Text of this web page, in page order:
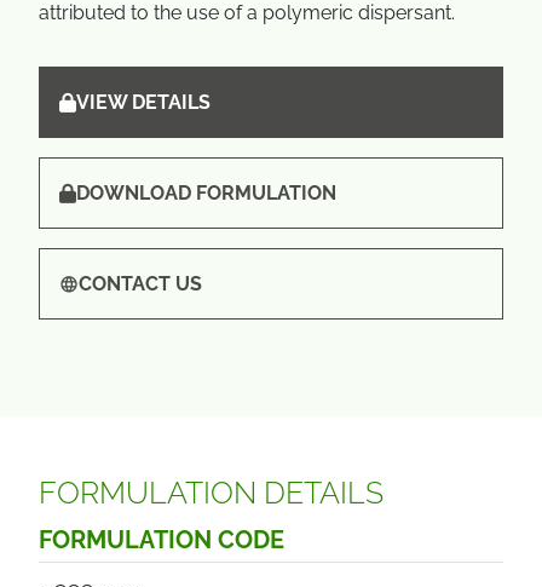
attributed to the use of a polymeric dispersant.
VIEW DETAILS
DOWNLOAD FORMULATION
CONTACT US
FORMULATION DETAILS
FORMULATION CODE